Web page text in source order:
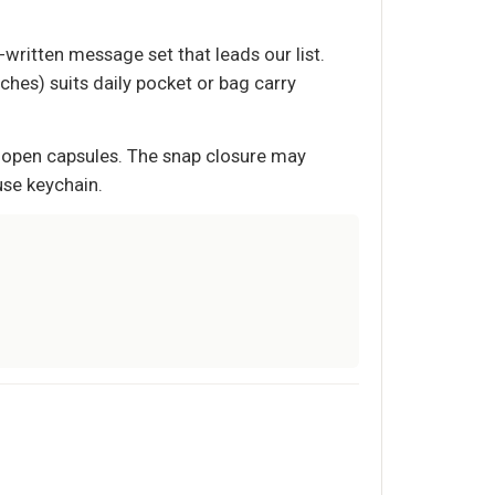
message set that leads our list.
suits daily pocket or bag carry
capsules. The snap closure may
keychain.